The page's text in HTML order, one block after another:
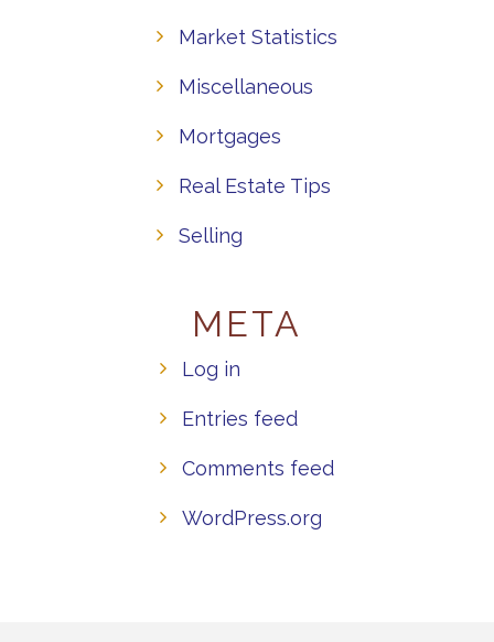
Market Statistics
Miscellaneous
Mortgages
Real Estate Tips
Selling
META
Log in
Entries feed
Comments feed
WordPress.org